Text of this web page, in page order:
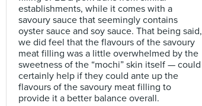
establishments, while it comes with a
savoury sauce that seemingly contains
oyster sauce and soy sauce. That being said,
we did feel that the flavours of the savoury
meat filling was a little overwhelmed by the
sweetness of the “mochi” skin itself — could
certainly help if they could ante up the
flavours of the savoury meat filling to
provide it a better balance overall.